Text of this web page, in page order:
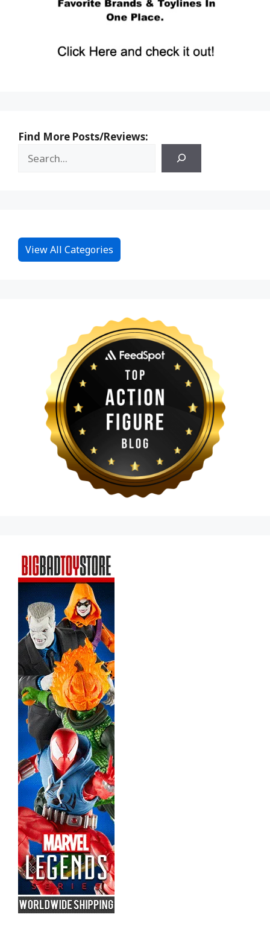
Find More Posts/Reviews:
View All Categories